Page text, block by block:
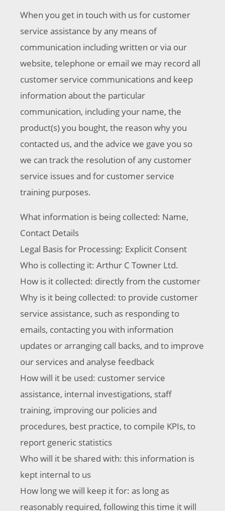
When you get in touch with us for customer
service assistance by any means of
communication including written or via our
website, telephone or email we may record all
customer service communications and keep
information about the particular
communication, including your name, the
product(s) you bought, the reason why you
contacted us, and the advice we gave you so
we can track the resolution of any customer
service issues and for customer service
training purposes.
What information is being collected: Name,
Contact Details
Legal Basis for Processing: Explicit Consent
Who is collecting it: Arthur C Towner Ltd.
How is it collected: directly from the customer
Why is it being collected: to provide customer
service assistance, such as responding to
emails, contacting you with information
updates or arranging call backs, and to improve
our services and analyse feedback
How will it be used: customer service
assistance, internal investigations, staff
training, improving our policies and
procedures, best practice, to compile KPIs, to
report generic statistics
Who will it be shared with: this information is
kept internal to us
How long we will keep it for: as long as
reasonably required, following this time it will